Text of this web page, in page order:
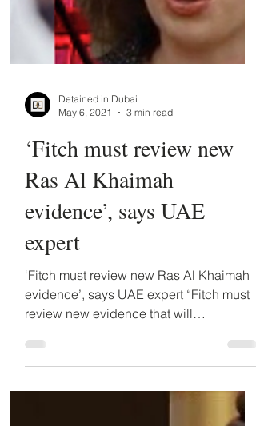
May 6, 2021
3 min read
‘Fitch must review new
Ras Al Khaimah
evidence’, says UAE
expert
‘Fitch must review new Ras Al Khaimah
evidence’, says UAE expert “Fitch must